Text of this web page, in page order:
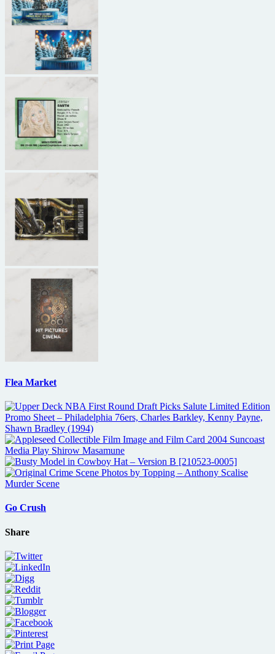
Flea Market
Go Crush
Share